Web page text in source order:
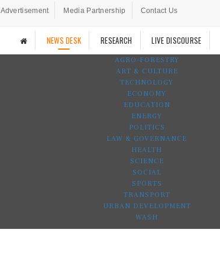
Advertisement Media Partnership Contact Us
NEWS DESK RESEARCH LIVE DISCOURSE
AGRO-FORESTRY
ART & CULTURE
TECHNOLOGY
ECONOMY
EDUCATION
ENERGY
POLITICS
LAW & GOVERNANCE
HEALTH
SCIENCE
SOCIAL
SPORTS
TRANSPORT
URBAN DEVELOPMENT
WASH